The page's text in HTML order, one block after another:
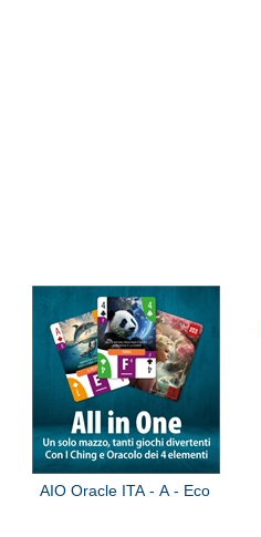
AIO Oracle ITA - A - Eco